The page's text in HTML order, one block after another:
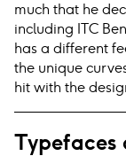
much that he
including ITC
has a different
the unique
hit with the
Typefaces